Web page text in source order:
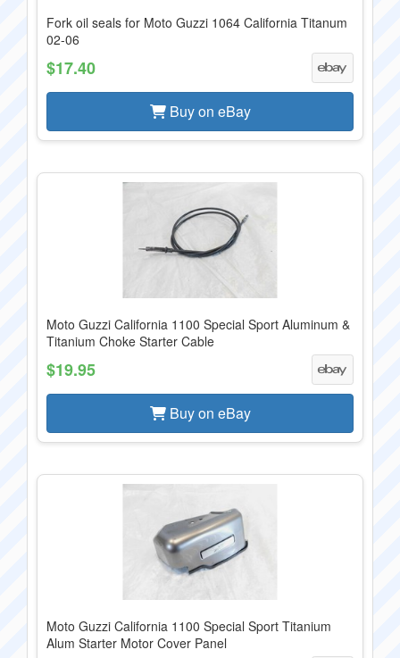
Fork oil seals for Moto Guzzi 1064 California Titanum
02-06
$17.40
Buy on eBay
Moto Guzzi California 1100 Special Sport Aluminum &
Titanium Choke Starter Cable
$19.95
Buy on eBay
Moto Guzzi California 1100 Special Sport Titanium
Alum Starter Motor Cover Panel